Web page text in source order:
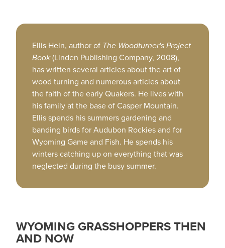
Ellis Hein, author of The Woodturner's Project
Book(Linden Publishing Company, 2008),
has written several articles about the art of
wood turning and numerous articles about
the faith of the early Quakers. He lives with
his family at the base of Casper Mountain.
Ellis spends his summers gardening and
banding birds for Audubon Rockies and for
Wyoming Game and Fish. He spends his
winters catching up on everything that was
neglected during the busy summer.
WYOMING GRASSHOPPERS THEN
AND NOW